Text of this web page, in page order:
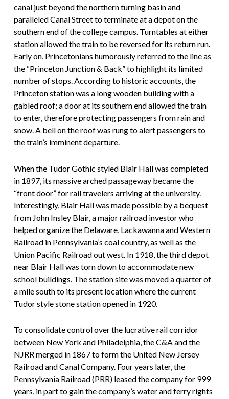
canal just beyond the northern turning basin and
paralleled Canal Street to terminate at a depot on the
southern end of the college campus. Turntables at either
station allowed the train to be reversed for its return run.
Early on, Princetonians humorously referred to the line as
the “Princeton Junction & Back” to highlight its limited
number of stops. According to historic accounts, the
Princeton station was a long wooden building with a
gabled roof; a door at its southern end allowed the train
to enter, therefore protecting passengers from rain and
snow. A bell on the roof was rung to alert passengers to
the train’s imminent departure.
When the Tudor Gothic styled Blair Hall was completed
in 1897, its massive arched passageway became the
“front door” for rail travelers arriving at the university.
Interestingly, Blair Hall was made possible by a bequest
from John Insley Blair, a major railroad investor who
helped organize the Delaware, Lackawanna and Western
Railroad in Pennsylvania’s coal country, as well as the
Union Pacific Railroad out west. In 1918, the third depot
near Blair Hall was torn down to accommodate new
school buildings. The station site was moved a quarter of
a mile south to its present location where the current
Tudor style stone station opened in 1920.
To consolidate control over the lucrative rail corridor
between New York and Philadelphia, the C&A and the
NJRR merged in 1867 to form the United New Jersey
Railroad and Canal Company. Four years later, the
Pennsylvania Railroad (PRR) leased the company for 999
years, in part to gain the company’s water and ferry rights